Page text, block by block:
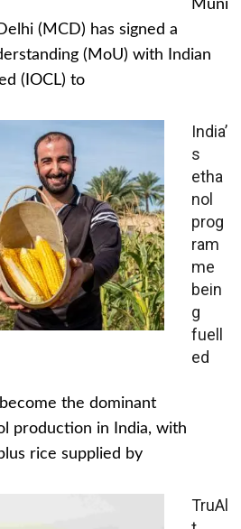
Muni
(MCD) has signed a
(MoU) with Indian
(IOCL) to
India’
s
etha
nol
prog
ram
me
bein
g
fuell
ed
the dominant
production in India, with
rice supplied by
TruAl